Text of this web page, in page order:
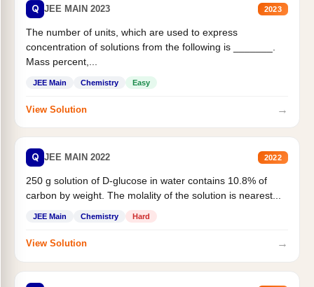
Q JEE MAIN 2023 2023
The number of units, which are used to express
concentration of solutions from the following is _______.
Mass percent,...
JEE Main Chemistry Easy
View Solution →
Q JEE MAIN 2022 2022
250 g solution of D-glucose in water contains 10.8% of
carbon by weight. The molality of the solution is nearest...
JEE Main Chemistry Hard
View Solution →